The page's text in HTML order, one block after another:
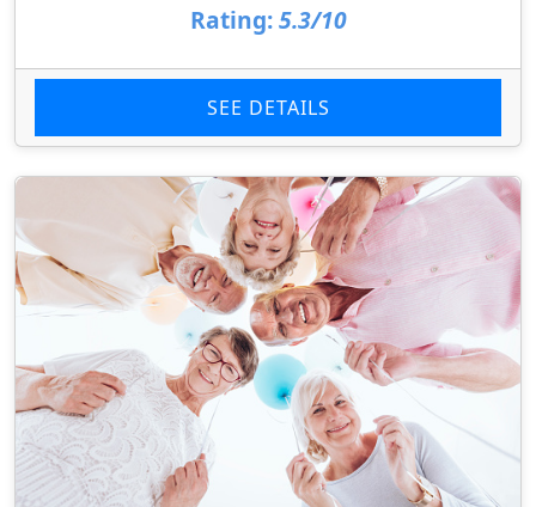
Rating: 5.3/10
SEE DETAILS